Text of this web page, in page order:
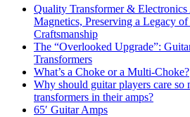
Quality Transformer &
Magnetics, Preserving a Legacy
Craftsmanship
The “Overlooked Upgrade”:
Transformers
What’s a Choke or a Multi-Choke?
Why should guitar players care so
transformers in their amps?
65′ Guitar Amps